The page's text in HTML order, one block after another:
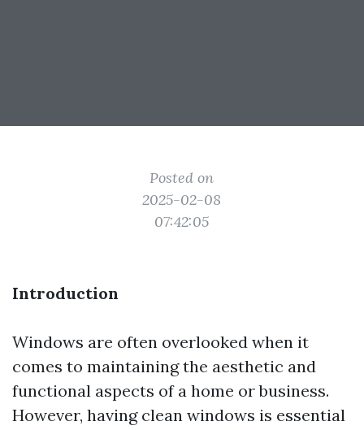
Posted on
2025-02-08
07:42:05
Introduction
Windows are often overlooked when it
comes to maintaining the aesthetic and
functional aspects of a home or business.
However, having clean windows is essential